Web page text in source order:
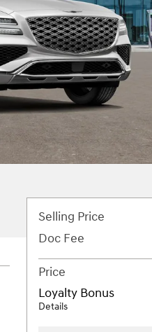
Selling Price
Doc Fee
Price
Loyalty Bonus
Details